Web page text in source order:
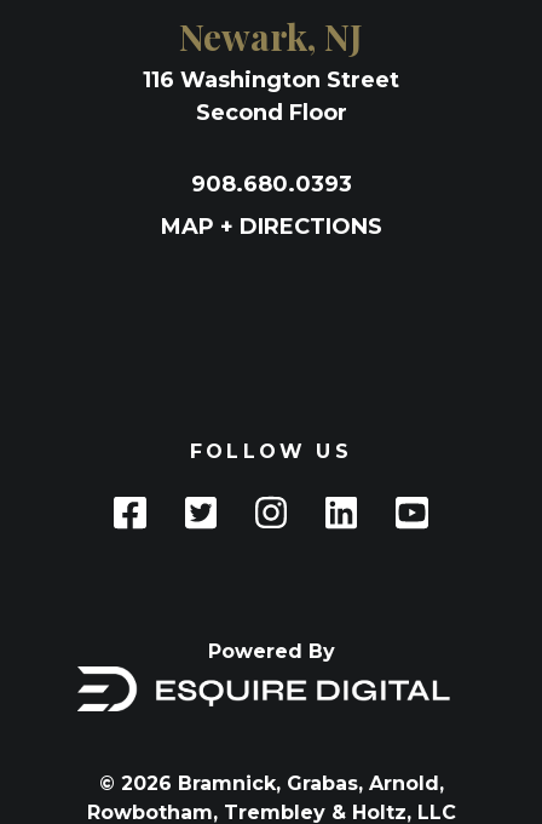
Newark, NJ
116 Washington Street
Second Floor
908.680.0393
MAP + DIRECTIONS
FOLLOW US
Powered By
© 2026 Bramnick, Grabas, Arnold,
Rowbotham, Trembley & Holtz, LLC